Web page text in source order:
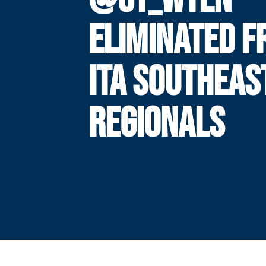
ELIMINATED
ITA
REGIONALS